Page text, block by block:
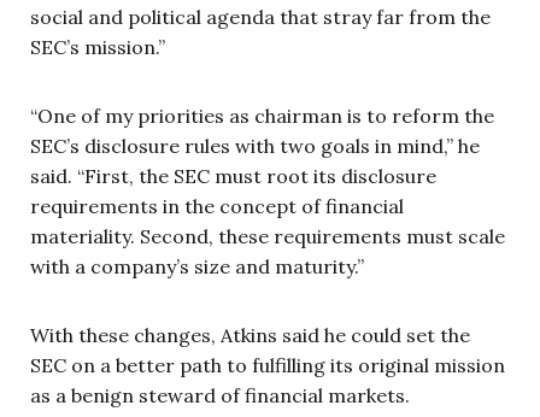
social and political agenda that stray far from the
SEC’s mission.”
“One of my priorities as chairman is to reform the
SEC’s disclosure rules with two goals in mind,” he
said. “First, the SEC must root its disclosure
requirements in the concept of financial
materiality. Second, these requirements must scale
with a company’s size and maturity.”
With these changes, Atkins said he could set the
SEC on a better path to fulfilling its original mission
as a benign steward of financial markets.